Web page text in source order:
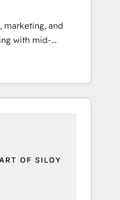
marketing, and
with mid-
We go
the
that turn
engine.
over 15 years
built a track